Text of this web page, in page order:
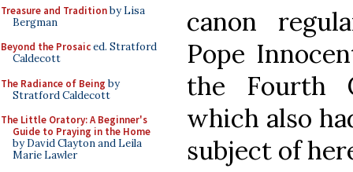
Treasure and Traditionby Lisa
Bergman
Beyond the Prosaiced. Stratford
Caldecott
The Radiance of Being by
Stratford Caldecott
The Little Oratory: A Beginner's
Guide to Praying in the Home
by David Clayton and Leila
Marie Lawler
canon
Pope
the Fourth
which also
subject of